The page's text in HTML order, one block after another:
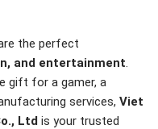
the perfect
and entertainment
gift for a gamer, a
services, Viet
Ltd is your trusted